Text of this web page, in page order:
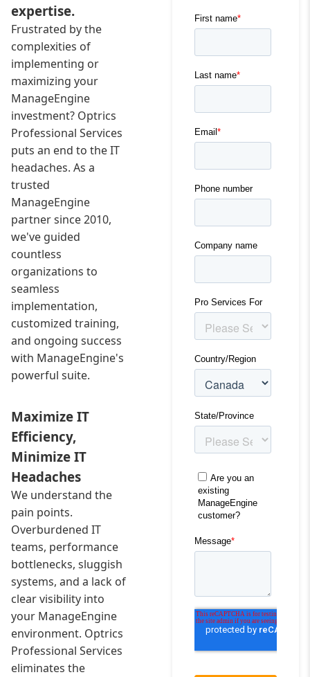
expertise.
Frustrated by the
complexities of
implementing or
maximizing your
ManageEngine
investment? Optrics
Professional Services
puts an end to the IT
headaches. As a
trusted
ManageEngine
partner since 2010,
we've guided
countless
organizations to
seamless
implementation,
customized training,
and ongoing success
with ManageEngine's
powerful suite.
Maximize IT
Efficiency,
Minimize IT
Headaches
We understand the
pain points.
Overburdened IT
teams, performance
bottlenecks, sluggish
systems, and a lack of
clear visibility into
your ManageEngine
environment. Optrics
Professional Services
eliminates the